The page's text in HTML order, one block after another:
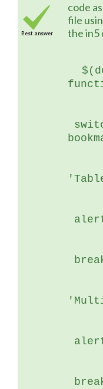
Best answer
code
file
the in5